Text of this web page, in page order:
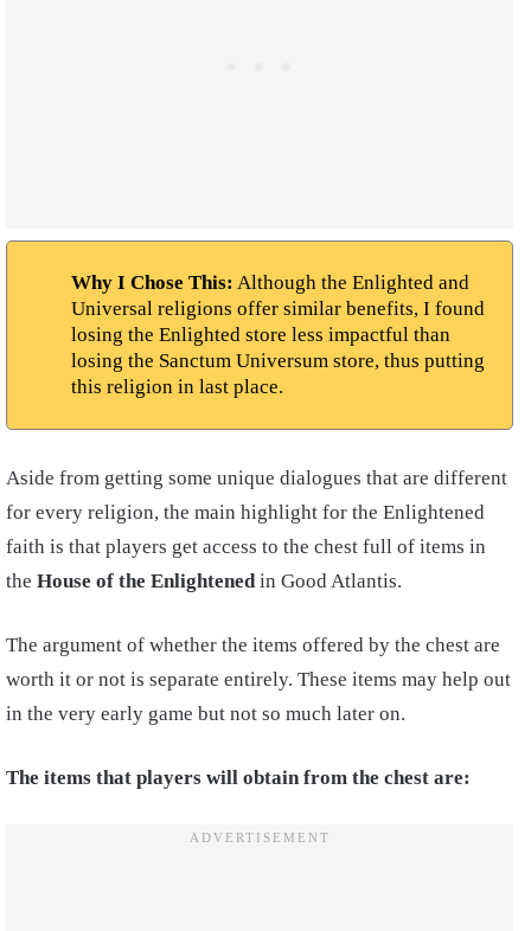
Why I Chose This: Although the Enlighted and
Universal religions offer similar benefits, I found
losing the Enlighted store less impactful than
losing the Sanctum Universum store, thus putting
this religion in last place.
Aside from getting some unique dialogues that are different
for every religion, the main highlight for the Enlightened
faith is that players get access to the chest full of items in
the House of the Enlightened in Good Atlantis.
The argument of whether the items offered by the chest are
worth it or not is separate entirely. These items may help out
in the very early game but not so much later on.
The items that players will obtain from the chest are: